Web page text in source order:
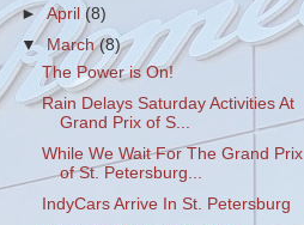
►April(8)
▼ March(8)
The Power is On!
Rain Delays Saturday Activities At
Grand Prix of S...
While We Wait For The Grand Prix
of St. Petersburg...
IndyCars Arrive In St. Petersburg